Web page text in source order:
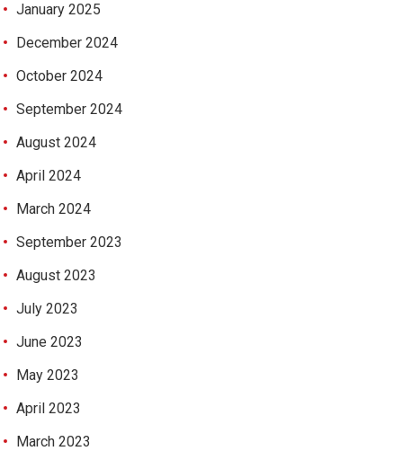
January 2025
December 2024
October 2024
September 2024
August 2024
April 2024
March 2024
September 2023
August 2023
July 2023
June 2023
May 2023
April 2023
March 2023